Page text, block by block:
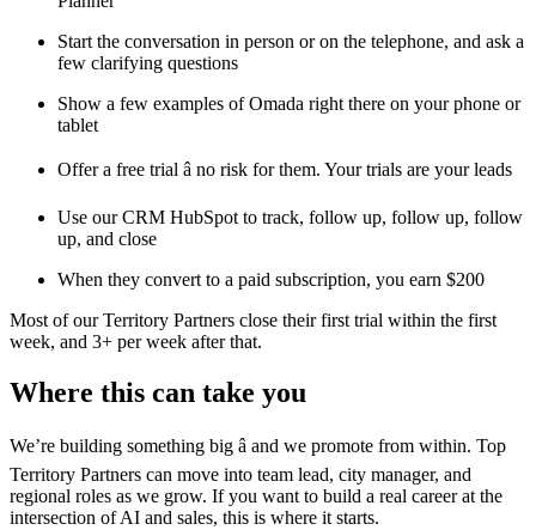
Start the conversation in person or on the telephone, and ask a
few clarifying questions
Show a few examples of Omada right there on your phone or
tablet
Offer a free trial â no risk for them. Your trials are your leads
Use our CRM HubSpot to track, follow up, follow up, follow
up, and close
When they convert to a paid subscription, you earn $200
Most of our Territory Partners close their first trial within the first
week, and 3+ per week after that.
Where this can take you
We’re building something big â and we promote from within. Top
Territory Partners can move into team lead, city manager, and
regional roles as we grow. If you want to build a real career at the
intersection of AI and sales, this is where it starts.